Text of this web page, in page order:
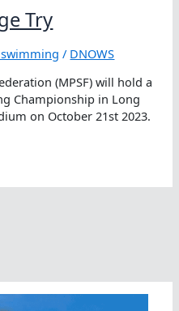
Try
/ DNOWS
(MPSF) will hold a
Championship in Long
on October 21st 2023.